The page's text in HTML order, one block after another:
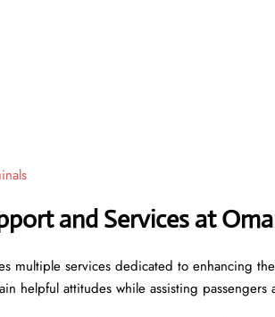
and Services at
multiple services dedicated to enhancing
helpful attitudes while assisting